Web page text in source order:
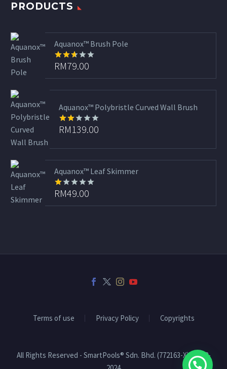
PRODUCTS
Aquanox™ Brush Pole
Rated
5
RM79.00
Aquanox™ Polybristle Curved Wall Brush
Rated
RM139.00
Aquanox™ Leaf Skimmer
Rated
RM49.00
Terms of use Privacy Policy Copyrights
All Rights Reserved - SmartPools® Sdn. Bhd. (772163-X) | 2008-